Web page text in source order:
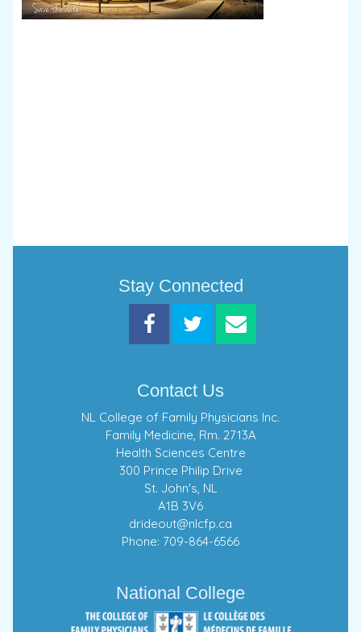
Stay Connected
Contact Us
NL College of Family Physicians Inc.
Family Medicine, Rm. 2713A
Health Sciences Centre
300 Prince Philip Drive
St. John's, NL
A1B 3V6
drideout@nlcfp.ca
Phone: 709-864-6566
National College